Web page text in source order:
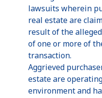
lawsuits wherein
real estate are
result of the
of one or more of
transaction.
Aggrieved
estate are
environment and